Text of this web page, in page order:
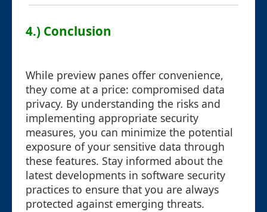
4.) Conclusion
While preview panes offer convenience,
they come at a price: compromised data
privacy. By understanding the risks and
implementing appropriate security
measures, you can minimize the potential
exposure of your sensitive data through
these features. Stay informed about the
latest developments in software security
practices to ensure that you are always
protected against emerging threats.